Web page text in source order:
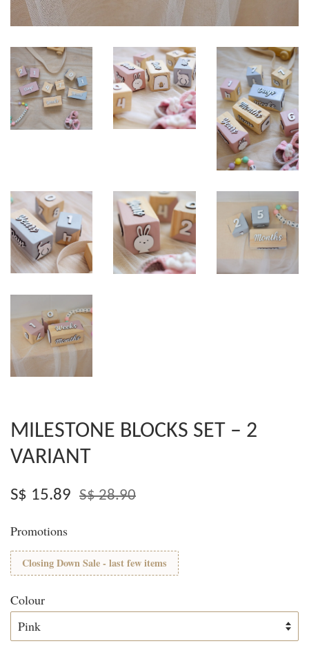
MILESTONE BLOCKS SET – 2
VARIANT
S$ 15.89 S$ 28.90
Promotions
Closing Down Sale - last few items
Colour